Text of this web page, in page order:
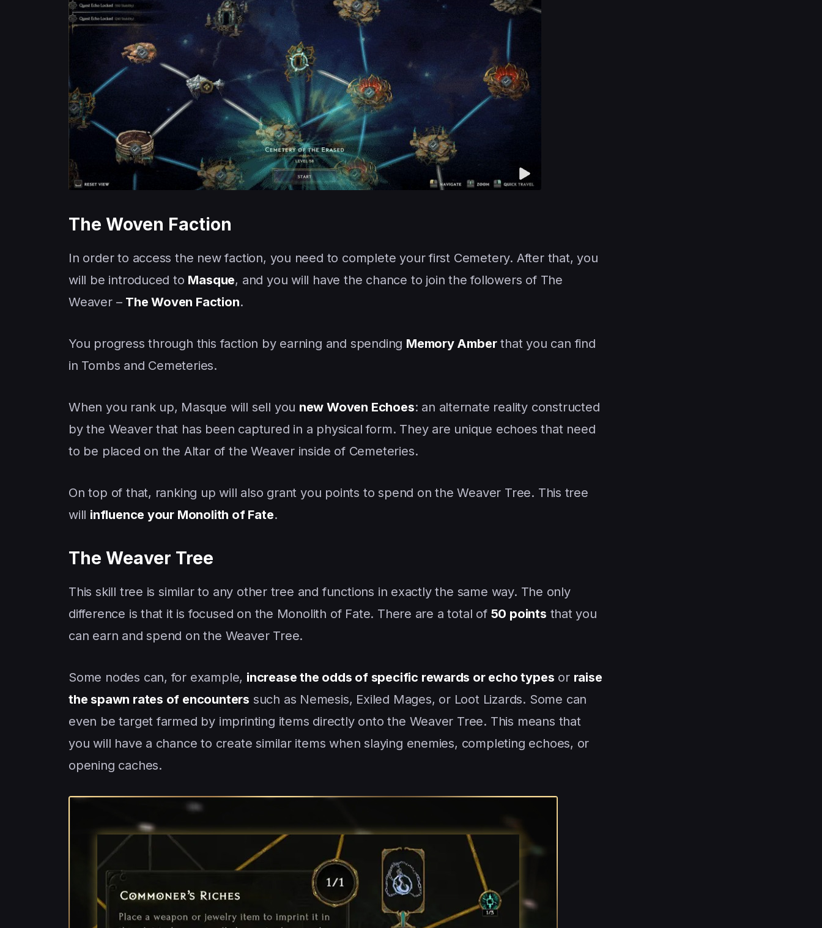
The Woven Faction
In order to access the new faction, you need to complete your first Cemetery. After that, you
will be introduced to Masque, and you will have the chance to join the followers of The
Weaver – The Woven Faction.
You progress through this faction by earning and spending Memory Amberthat you can find
in Tombs and Cemeteries.
When you rank up, Masque will sell you new Woven Echoes: an alternate reality constructed
by the Weaver that has been captured in a physical form. They are unique echoes that need
to be placed on the Altar of the Weaver inside of Cemeteries.
On top of that, ranking up will also grant you points to spend on the Weaver Tree. This tree
will influence your Monolith of Fate.
The Weaver Tree
This skill tree is similar to any other tree and functions in exactly the same way. The only
difference is that it is focused on the Monolith of Fate. There are a total of 50 points that you
can earn and spend on the Weaver Tree.
Some nodes can, for example, increase the odds of specific rewards or echo types or raise
the spawn rates of encounters such as Nemesis, Exiled Mages, or Loot Lizards. Some can
even be target farmed by imprinting items directly onto the Weaver Tree. This means that
you will have a chance to create similar items when slaying enemies, completing echoes, or
opening caches.